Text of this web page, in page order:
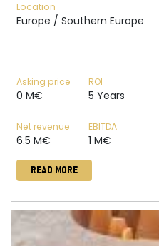
Location
Europe / Southern Europe
Asking price
0 M€
ROI
5 Years
Net revenue
6.5 M€
EBITDA
1 M€
READ MORE